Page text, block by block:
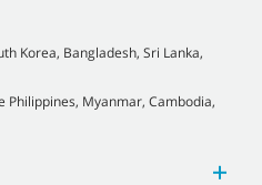
Korea, Bangladesh, Sri Lanka,
Philippines, Myanmar, Cambodia,